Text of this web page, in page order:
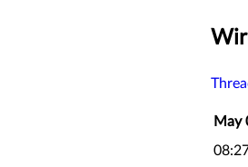
May